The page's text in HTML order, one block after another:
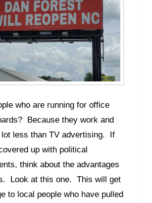
who are running for office
Because they work and
less than TV advertising. If
up with political
think about the advantages
Look at this one. This will get
to local people who have pulled